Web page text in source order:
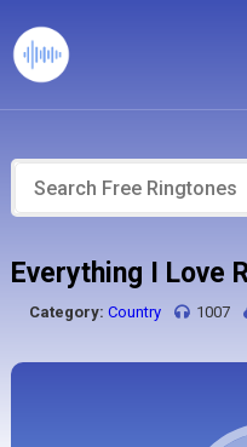
Everything I Love
Category: Country 1007